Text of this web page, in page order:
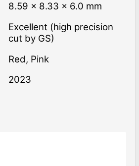
8.59 × 8.33 × 6.0 mm
Excellent (high precision
cut by GS)
Red, Pink
2023